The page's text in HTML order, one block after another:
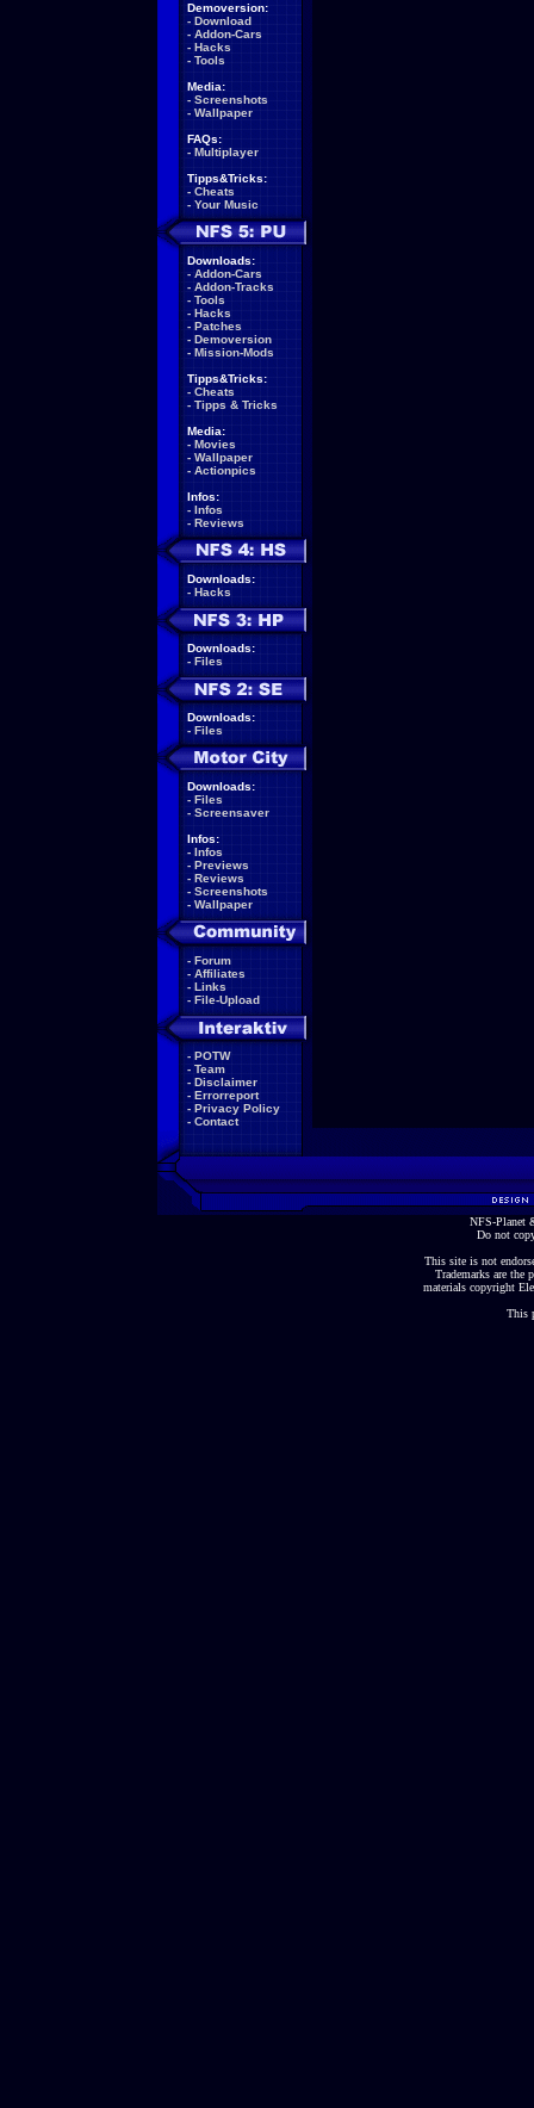
Demoversion:
- Download
- Addon-Cars
- Hacks
- Tools
Media:
- Screenshots
- Wallpaper
FAQs:
- Multiplayer
Tipps&Tricks:
- Cheats
- Your Music
Downloads:
- Addon-Cars
- Addon-Tracks
- Tools
- Hacks
- Patches
- Demoversion
- Mission-Mods
Tipps&Tricks:
- Cheats
- Tipps & Tricks
Media:
- Movies
- Wallpaper
- Actionpics
Infos:
- Infos
- Reviews
Downloads:
- Hacks
Downloads:
- Files
Downloads:
- Files
Downloads:
- Files
- Screensaver
Infos:
- Infos
- Previews
- Reviews
- Screenshots
- Wallpaper
- Forum
- Affiliates
- Links
- File-Upload
- POTW
- Team
- Disclaimer
- Errorreport
- Privacy Policy
- Contact
NFS-Planet
Do not
This site is not
Trademarks are the
materials copyright
This